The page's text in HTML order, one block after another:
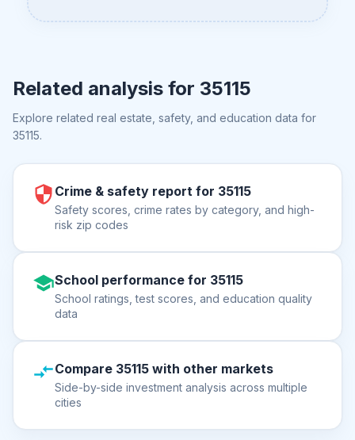
Related analysis for 35115
Explore related real estate, safety, and education data for
35115.
Crime & safety report for 35115
Safety scores, crime rates by category, and high-
risk zip codes
School performance for 35115
School ratings, test scores, and education quality
data
Compare 35115 with other markets
Side-by-side investment analysis across multiple
cities